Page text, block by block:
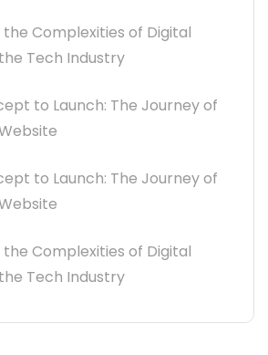
the Complexities of Digital
Tech Industry
to Launch: The Journey of
to Launch: The Journey of
the Complexities of Digital
Tech Industry